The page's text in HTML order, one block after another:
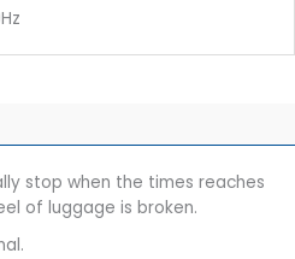
stop when the times reaches
of luggage is broken.